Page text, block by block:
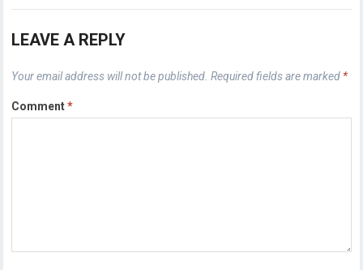
LEAVE A REPLY
Your email address will not be published. Required fields are marked *
Comment*